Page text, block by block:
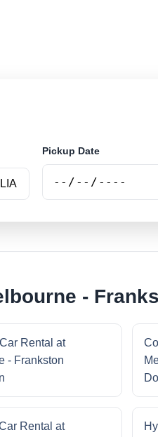
Pickup Date
-
Rental at
- Frankston
Rental at